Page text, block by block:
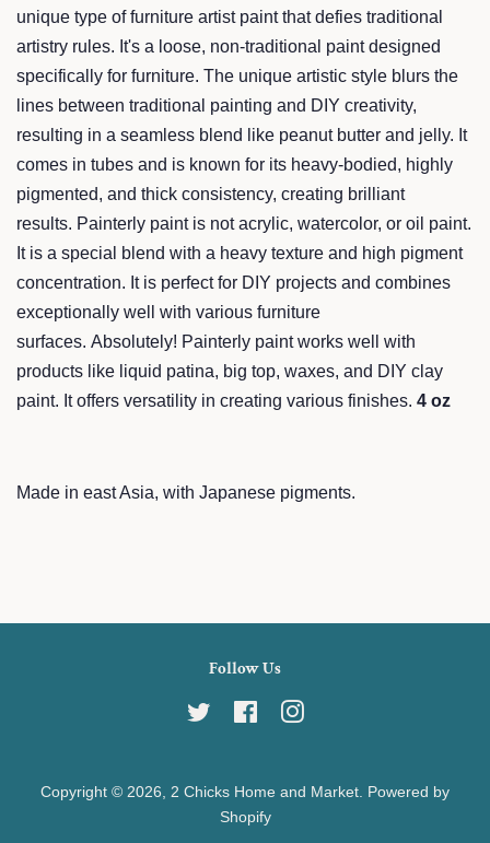
unique type of furniture artist paint that defies traditional
artistry rules. It's a loose, non-traditional paint designed
specifically for furniture. The unique artistic style blurs the
lines between traditional painting and DIY creativity,
resulting in a seamless blend like peanut butter and jelly. It
comes in tubes and is known for its heavy-bodied, highly
pigmented, and thick consistency, creating brilliant
results. Painterly paint is not acrylic, watercolor, or oil paint.
It is a special blend with a heavy texture and high pigment
concentration. It is perfect for DIY projects and combines
exceptionally well with various furniture
surfaces. Absolutely! Painterly paint works well with
products like liquid patina, big top, waxes, and DIY clay
paint. It offers versatility in creating various finishes. 4 oz
Made in east Asia, with Japanese pigments.
Follow Us
Twitter FacebookInstagram
Copyright © 2026, 2 Chicks Home and Market. Powered by
Shopify